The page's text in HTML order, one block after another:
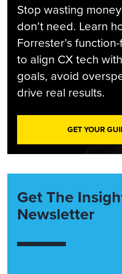
Stop wasting
don’t need. Learn
Forrester’s
to align CX tech
goals, avoid
drive real results.
GET YOUR
Get The
Newsletter